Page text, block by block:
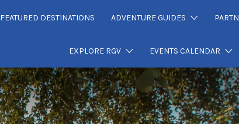
FEATURED DESTINATIONS ADVENTURE GUIDES
EXPLORE RGV EVENTS CALENDAR